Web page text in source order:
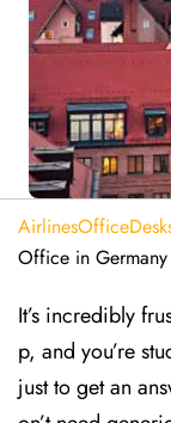
Office in Germany
It’s incredibly
p, and you’re
just to get an